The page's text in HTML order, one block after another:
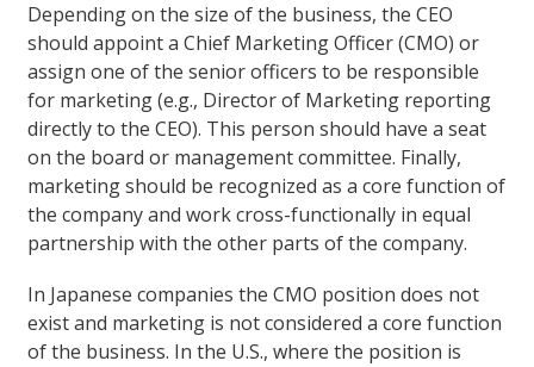
Depending on the size of the business, the CEO
should appoint a Chief Marketing Officer (CMO) or
assign one of the senior officers to be responsible
for marketing (e.g., Director of Marketing reporting
directly to the CEO). This person should have a seat
on the board or management committee. Finally,
marketing should be recognized as a core function of
the company and work cross-functionally in equal
partnership with the other parts of the company.
In Japanese companies the CMO position does not
exist and marketing is not considered a core function
of the business. In the U.S., where the position is